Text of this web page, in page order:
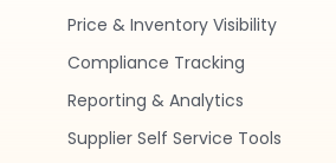
Price & Inventory Visibility
Compliance Tracking
Reporting & Analytics
Supplier Self Service Tools